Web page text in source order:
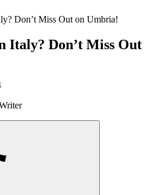
Don’t Miss Out on Umbria!
Italy? Don’t Miss Out